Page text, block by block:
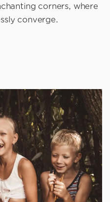
corners, where
converge.